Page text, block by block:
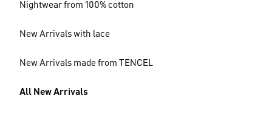
Nightwear from 100% cotton
New Arrivals with lace
New Arrivals made from TENCEL
All New Arrivals